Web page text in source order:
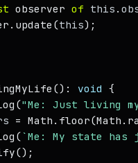
observer of this .
update (this);
(): void {
("Me: Just living
= Math . floor(Math .
( `Me: My state
();